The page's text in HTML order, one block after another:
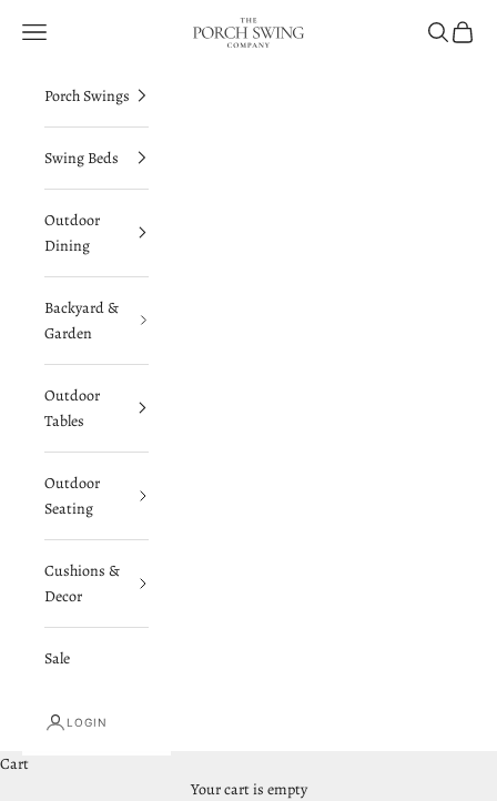
The Porch Swing Company
Navigation menu Search
Cart
Porch Swings
Swing Beds
Outdoor
Dining
Backyard &
Garden
Outdoor
Tables
Outdoor
Seating
Cushions &
Decor
Sale
LOGIN
Cart
Your cart is empty